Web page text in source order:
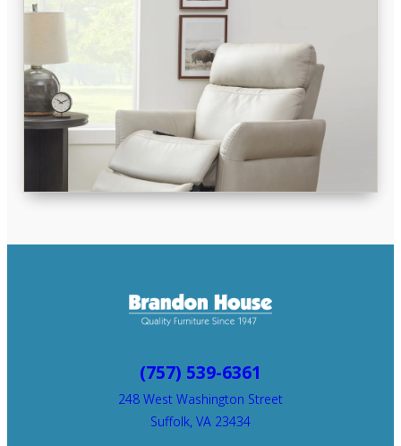
(757) 539-6361
248 West Washington Street
Suffolk, VA 23434